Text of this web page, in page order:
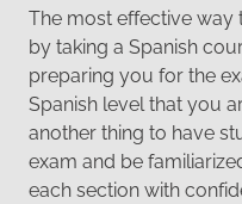
The most effective way
by taking a Spanish
preparing you for the
Spanish level that you
another thing to have
exam and be
each section with